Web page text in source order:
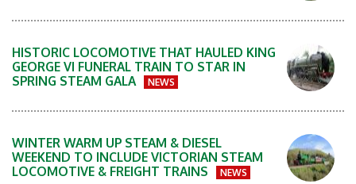
HISTORIC LOCOMOTIVE THAT HAULED KING
GEORGE VI FUNERAL TRAIN TO STAR IN
SPRING STEAM GALA
NEWS
WINTER WARM UP STEAM & DIESEL
WEEKEND TO INCLUDE VICTORIAN STEAM
LOCOMOTIVE & FREIGHT TRAINS
NEWS